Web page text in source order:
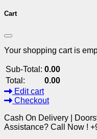
Cart
Your shopping cart is
Sub-Total: 0.00
Total:
0.00
Edit cart
Checkout
Cash On Delivery |
Assistance? Call Now !